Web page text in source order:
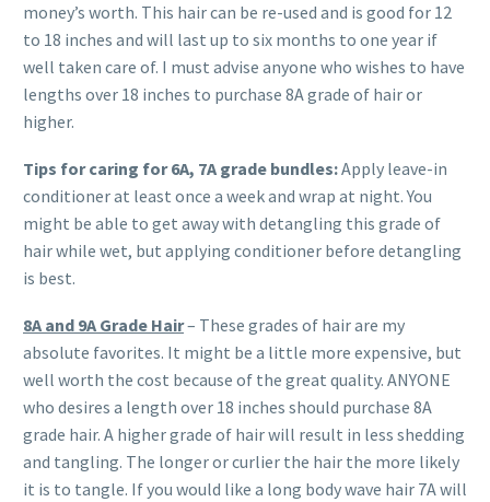
money’s worth. This hair can be re-used and is good for 12
to 18 inches and will last up to six months to one year if
well taken care of. I must advise anyone who wishes to have
lengths over 18 inches to purchase 8A grade of hair or
higher.
Tips for caring for 6A, 7A grade bundles:Apply leave-in
conditioner at least once a week and wrap at night. You
might be able to get away with detangling this grade of
hair while wet, but applying conditioner before detangling
is best.
8A and 9A Grade Hair– These grades of hair are my
absolute favorites. It might be a little more expensive, but
well worth the cost because of the great quality. ANYONE
who desires a length over 18 inches should purchase 8A
grade hair. A higher grade of hair will result in less shedding
and tangling. The longer or curlier the hair the more likely
it is to tangle. If you would like a long body wave hair 7A will